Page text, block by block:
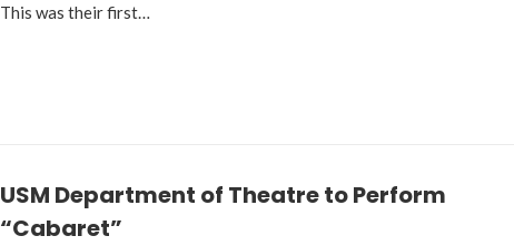
This was their first…
USM Department of Theatre to Perform
“Cabaret”